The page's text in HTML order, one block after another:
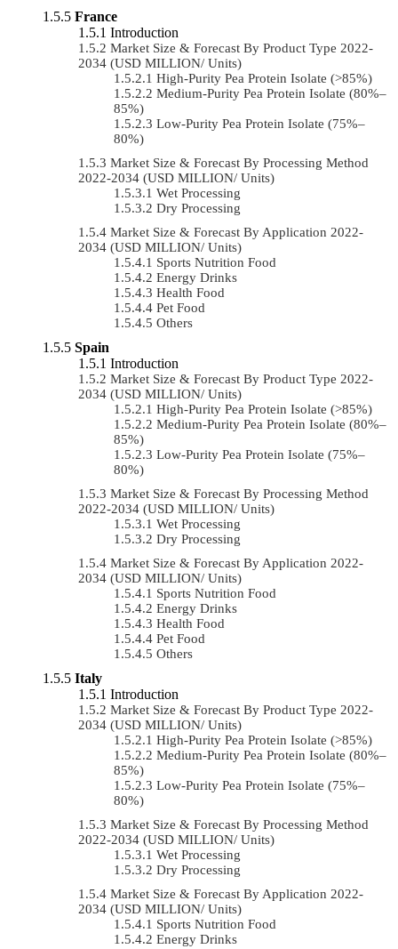
France
Introduction
Market Size & Forecast By Product Type 2022-
2034 (USD MILLION/ Units)
High-Purity Pea Protein Isolate (>85%)
Medium-Purity Pea Protein Isolate (80%–
85%)
Low-Purity Pea Protein Isolate (75%–
80%)
Market Size & Forecast By Processing Method
2022-2034 (USD MILLION/ Units)
Wet Processing
Dry Processing
Market Size & Forecast By Application 2022-
2034 (USD MILLION/ Units)
Sports Nutrition Food
Energy Drinks
Health Food
Pet Food
Others
Spain
Introduction
Market Size & Forecast By Product Type 2022-
2034 (USD MILLION/ Units)
High-Purity Pea Protein Isolate (>85%)
Medium-Purity Pea Protein Isolate (80%–
85%)
Low-Purity Pea Protein Isolate (75%–
80%)
Market Size & Forecast By Processing Method
2022-2034 (USD MILLION/ Units)
Wet Processing
Dry Processing
Market Size & Forecast By Application 2022-
2034 (USD MILLION/ Units)
Sports Nutrition Food
Energy Drinks
Health Food
Pet Food
Others
Italy
Introduction
Market Size & Forecast By Product Type 2022-
2034 (USD MILLION/ Units)
High-Purity Pea Protein Isolate (>85%)
Medium-Purity Pea Protein Isolate (80%–
85%)
Low-Purity Pea Protein Isolate (75%–
80%)
Market Size & Forecast By Processing Method
2022-2034 (USD MILLION/ Units)
Wet Processing
Dry Processing
Market Size & Forecast By Application 2022-
2034 (USD MILLION/ Units)
Sports Nutrition Food
Energy Drinks